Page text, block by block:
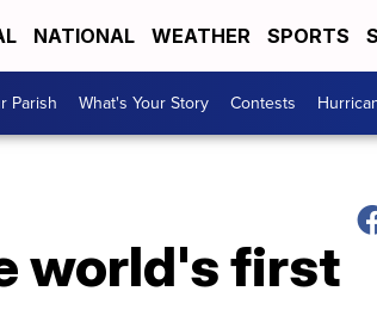
NATIONAL WEATHER SPORTS
Parish What's Your Story Contests
world's first